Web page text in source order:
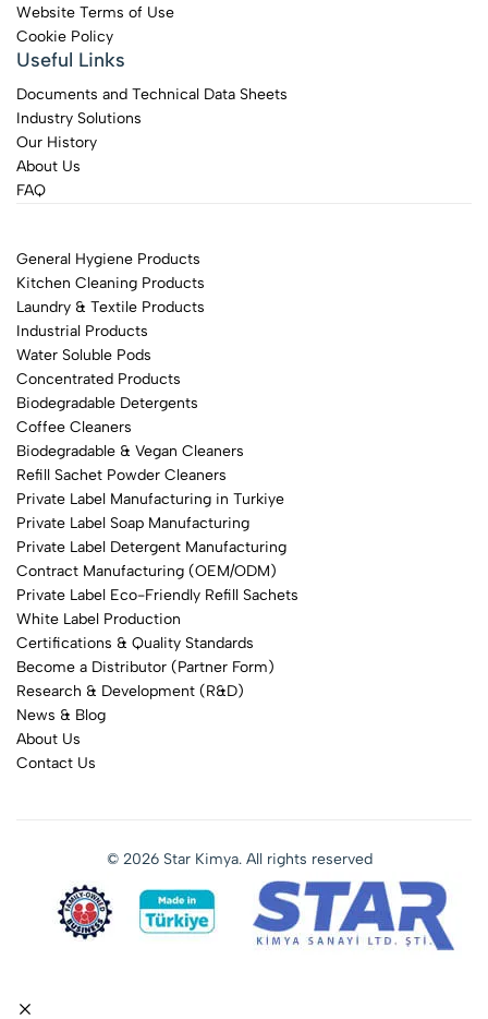
Website Terms of Use
Cookie Policy
Useful Links
Documents and Technical Data Sheets
Industry Solutions
Our History
About Us
FAQ
General Hygiene Products
Kitchen Cleaning Products
Laundry & Textile Products
Industrial Products
Water Soluble Pods
Concentrated Products
Biodegradable Detergents
Coffee Cleaners
Biodegradable & Vegan Cleaners
Refill Sachet Powder Cleaners
Private Label Manufacturing in Turkiye
Private Label Soap Manufacturing
Private Label Detergent Manufacturing
Contract Manufacturing (OEM/ODM)
Private Label Eco-Friendly Refill Sachets
White Label Production
Certifications & Quality Standards
Become a Distributor (Partner Form)
Research & Development (R&D)
News & Blog
About Us
Contact Us
© 2026 Star Kimya. All rights reserved